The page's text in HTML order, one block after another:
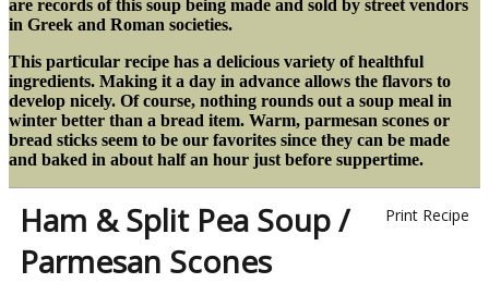
are records of this soup being made and sold by street vendors
in Greek and Roman societies.
This particular recipe has a delicious variety of healthful
ingredients. Making it a day in advance allows the flavors to
develop nicely. Of course, nothing rounds out a soup meal in
winter better than a bread item. Warm, parmesan scones or
bread sticks seem to be our favorites since they can be made
and baked in about half an hour just before suppertime.
Print Recipe
Ham & Split Pea Soup /
Parmesan Scones